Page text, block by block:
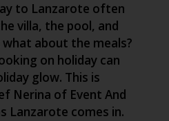
to Lanzarote often
villa, the pool, and
about the meals?
on holiday can
glow. This is
Nerina of Event And
Lanzarote comes in.